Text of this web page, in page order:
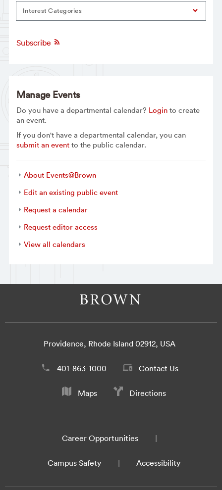
Interest Categories
Subscribe
Manage Events
Do you have a departmental calendar? Loginto create
an event.
If you don't have a departmental calendar, you can
submit an eventto the public calendar.
About Events@Brown
Edit an existing public event
Request a calendar
Request editor access
View all calendars
Providence, Rhode Island 02912, USA
401-863-1000 Contact Us
Maps Directions
Career Opportunities
Campus Safety Accessibility